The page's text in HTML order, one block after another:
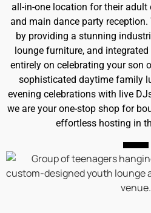
all-in-one location for their adult
and main dance party
by providing a stunning
lounge furniture, and
entirely on celebrating your son
sophisticated daytime family
evening celebrations with live
we are your one-stop shop for
effortless hosting in